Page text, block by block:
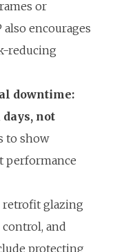
or
encourages
reducing
downtime:
days, not
to show
performance
glazing
control, and
protecting